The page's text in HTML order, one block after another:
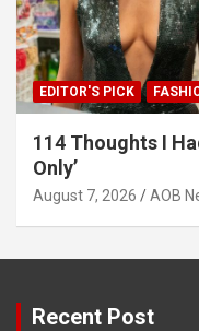
EDITOR'S PICK
114 Thoughts I
Only’
August 7, 2026 AOB
Recent Post